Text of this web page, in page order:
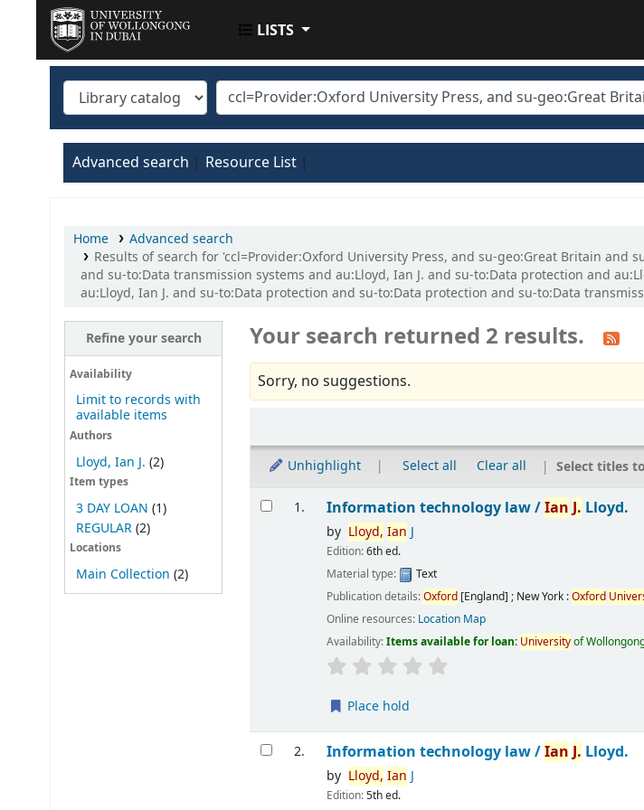
UOWD LIBRARY
LISTS
Advanced search Resource List
Home
Advanced search
Results of search for 'ccl=Provider:Oxford University Press, and su-geo:Great Britain and
and su-to:Data transmission systems and au:Lloyd, Ian J. and su-to:Data protection and
au:Lloyd, Ian J. and su-to:Data protection and su-to:Data protection and su-to:Data
Refine your search
Availability
Limit to records with
available items
Authors
Lloyd, Ian J. (2)
Item types
3 DAY LOAN (1)
REGULAR(2)
Locations
Main Collection (2)
Your search returned 2 results.
Sorry, no suggestions.
Unhighlight Select all Clear all Select titles
Results
1. Information technology law /Ian J. Lloyd.
by Lloyd, Ian J
Edition:6th ed.
Material type:
Text
Publication details:Oxford [England] ; New York :Oxford
Online resources: Location Map
Availability:Items available for loan: Universityof
Place hold
2. Information technology law /Ian J. Lloyd.
by Lloyd, Ian J
Edition:5th ed.